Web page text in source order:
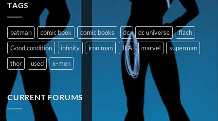
TAGS
batman comic book comic books dc dc universe
flash
Good condition
infinity iron man JLA marvel
superman
thor
used x-men
CURRENT FORUMS